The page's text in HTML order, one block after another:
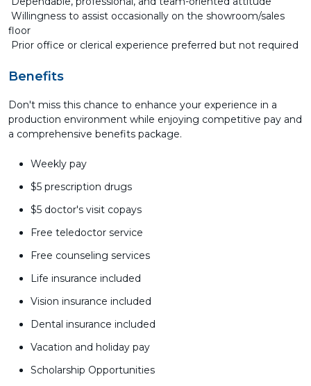
Willingness to assist occasionally on the showroom/sales
floor
Prior office or clerical experience preferred but not required
Benefits
Don't miss this chance to enhance your experience in a
production environment while enjoying competitive pay and
a comprehensive benefits package.
Weekly pay
$5 prescription drugs
$5 doctor's visit copays
Free teledoctor service
Free counseling services
Life insurance included
Vision insurance included
Dental insurance included
Vacation and holiday pay
Scholarship Opportunities